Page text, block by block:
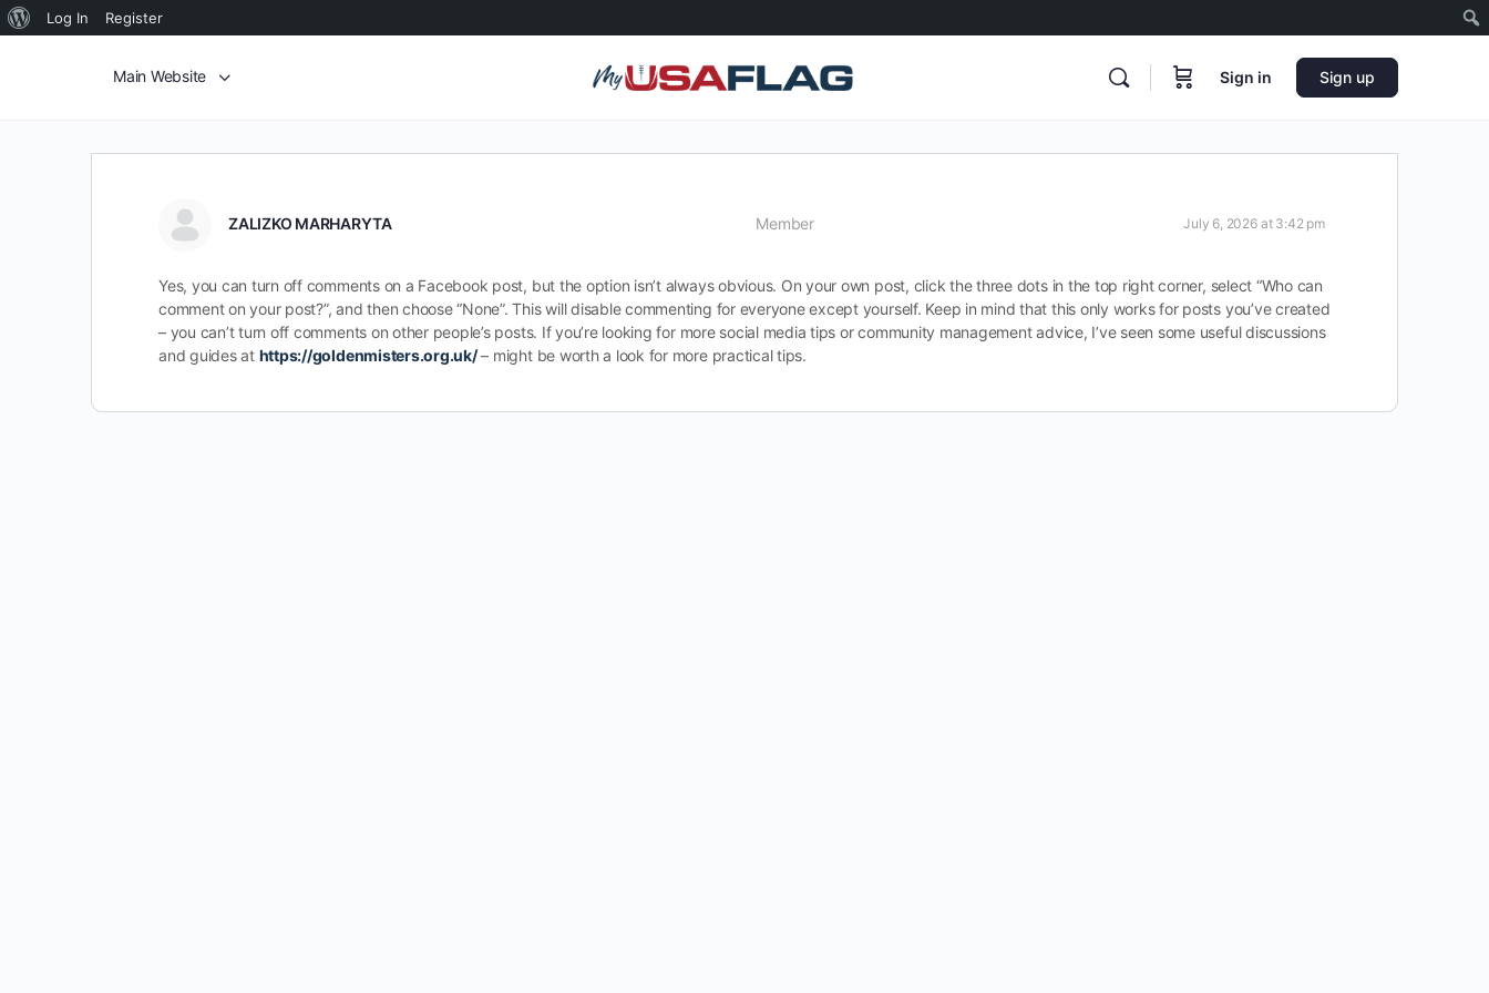
Log In Register
Main Website Sign in Sign up
ZALIZKO MARHARYTA Member July 6, 2026 at 3:42 pm
Yes, you can turn off comments on a Facebook post, but the option isn’t always obvious. On your own post, click the three dots in the top right corner, select “Who can
comment on your post?”, and then choose “None”. This will disable commenting for everyone except yourself. Keep in mind that this only works for posts you’ve created
– you can’t turn off comments on other people’s posts. If you’re looking for more social media tips or community management advice, I’ve seen some useful discussions
and guides at https://goldenmisters.org.uk/– might be worth a look for more practical tips.